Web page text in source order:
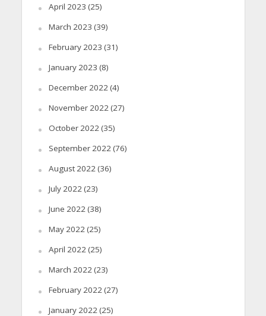
April 2023 (25)
March 2023 (39)
February 2023 (31)
January 2023 (8)
December 2022 (4)
November 2022 (27)
October 2022 (35)
September 2022 (76)
August 2022 (36)
July 2022 (23)
June 2022 (38)
May 2022 (25)
April 2022 (25)
March 2022 (23)
February 2022 (27)
January 2022 (25)